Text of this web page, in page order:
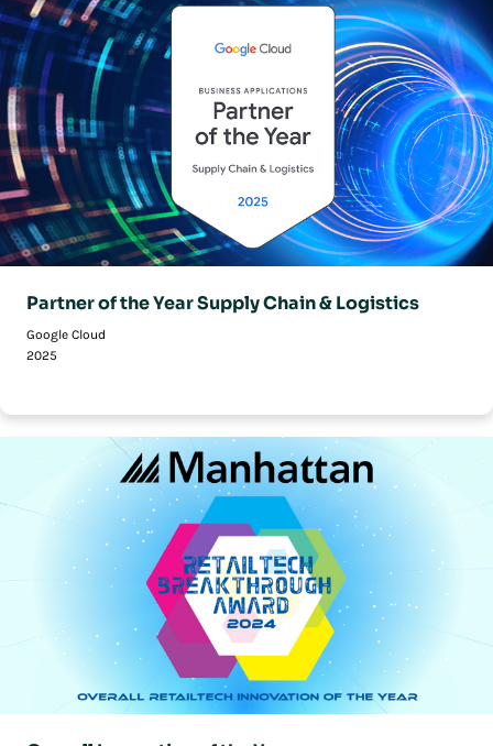
Partner of the Year Supply Chain & Logistics
Google Cloud
2025